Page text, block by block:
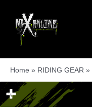
content
Home » RIDING GEAR »
+